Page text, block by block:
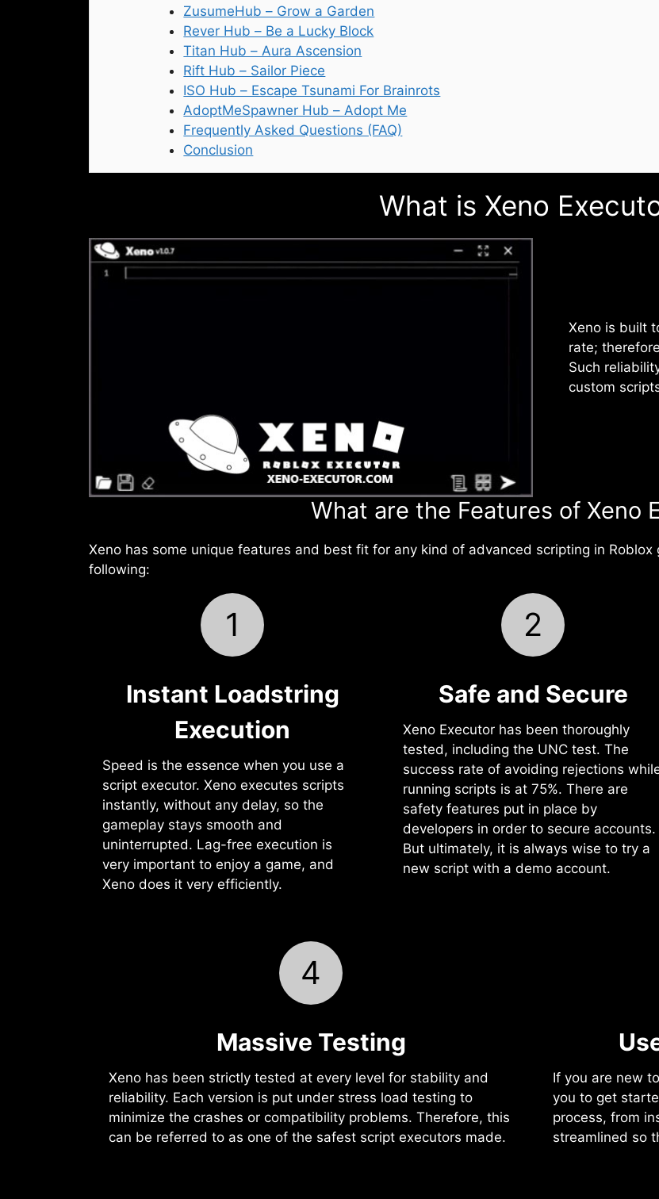
ZusumeHub – Grow a Garden
Rever Hub – Be a Lucky Block
Titan Hub – Aura Ascension
Rift Hub – Sailor Piece
ISO Hub – Escape Tsunami For Brainrots
AdoptMeSpawner Hub – Adopt Me
Frequently Asked Questions (FAQ)
Conclusion
What is Xeno
Xeno is built
rate;
Such
custom
What are the Features of Xeno
Xeno has some unique features and best fit for any kind of advanced scripting in
following:
1
Instant Loadstring
Execution
Speed is the essence when you use a
script executor. Xeno executes scripts
instantly, without any delay, so the
gameplay stays smooth and
uninterrupted. Lag-free execution is
very important to enjoy a game, and
Xeno does it very efficiently.
2
Safe and Secure
Xeno Executor has been thoroughly
tested, including the UNC test. The
success rate of avoiding rejections
running scripts is at 75%. There are
safety features put in place by
developers in order to secure accounts.
But ultimately, it is always wise to try a
new script with a demo account.
4
Massive Testing
Xeno has been strictly tested at every level for stability and
reliability. Each version is put under stress load testing to
minimize the crashes or compatibility problems. Therefore, this
can be referred to as one of the safest script executors made.
If you are new
you to get
process, from
streamlined so